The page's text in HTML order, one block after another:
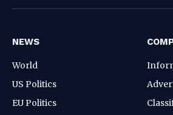
(Twitter)
NEWS
World
US Politics
EU Politics